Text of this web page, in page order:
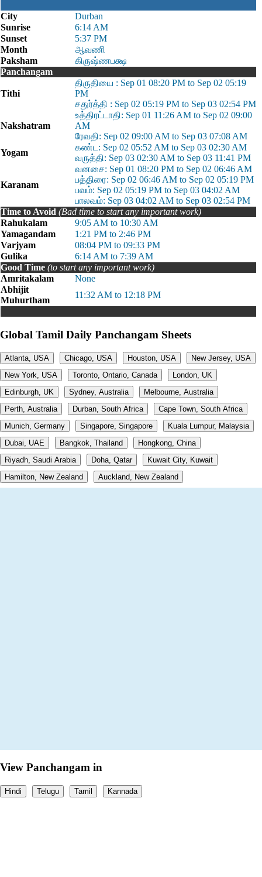
City
Durban
Sunrise
6:14 AM
Sunset
5:37 PM
Month
ஆவணி
Paksham
கிருஷ்ணபக்ஷ
Panchangam
Tithi
திருதியை : Sep 01 08:20 PM to Sep 02 05:19
PM
சதுர்த்தி : Sep 02 05:19 PM to Sep 03 02:54 PM
Nakshatram
உத்திரட்டாதி: Sep 01 11:26 AM to Sep 02 09:00
AM
ரேவதி: Sep 02 09:00 AM to Sep 03 07:08 AM
Yogam
கண்ட: Sep 02 05:52 AM to Sep 03 02:30 AM
வருத்தி: Sep 03 02:30 AM to Sep 03 11:41 PM
Karanam
வனசை: Sep 01 08:20 PM to Sep 02 06:46 AM
பத்திரை: Sep 02 06:46 AM to Sep 02 05:19 PM
பவம்: Sep 02 05:19 PM to Sep 03 04:02 AM
பாலவம்: Sep 03 04:02 AM to Sep 03 02:54 PM
Time to Avoid (Bad time to start any important work)
Rahukalam
9:05 AM to 10:30 AM
Yamagandam
1:21 PM to 2:46 PM
Varjyam
08:04 PM to 09:33 PM
Gulika
6:14 AM to 7:39 AM
Good Time (to start any important work)
Amritakalam
None
Abhijit
Muhurtham
11:32 AM to 12:18 PM
Global Tamil Daily Panchangam Sheets
Atlanta, USA Chicago, USA Houston, USA
New Jersey, USA
New York, USA
Toronto, Ontario, Canada
London, UK
Edinburgh, UK
Sydney, Australia
Melbourne, Australia
Perth, Australia
Durban, South Africa
Cape Town, South Africa
Munich, Germany
Singapore, Singapore
Kuala Lumpur, Malaysia
Dubai, UAE
Bangkok, Thailand
Hongkong, China
Riyadh, Saudi Arabia
Doha, Qatar
Kuwait City, Kuwait
Hamilton, New Zealand
Auckland, New Zealand
View Panchangam in
Hindi Telugu Tamil Kannada